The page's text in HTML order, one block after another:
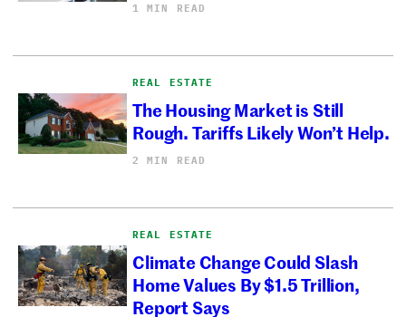
1 MIN READ
REAL ESTATE
The Housing Market is Still
Rough. Tariffs Likely Won’t Help.
2 MIN READ
REAL ESTATE
Climate Change Could Slash
Home Values By $1.5 Trillion,
Report Says